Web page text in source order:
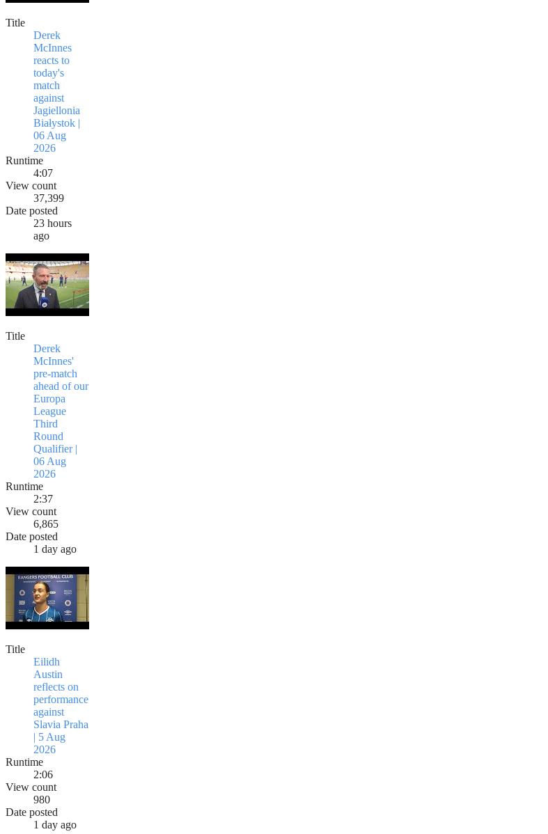
Title
Derek
McInnes
reacts to
today's
match
against
Jagiellonia
Białystok |
06 Aug
2026
Runtime
4:07
View count
37,399
Date posted
23 hours
ago
Title
Derek
McInnes'
pre-match
ahead of our
Europa
League
Third
Round
Qualifier |
06 Aug
2026
Runtime
2:37
View count
6,865
Date posted
1 day ago
Title
Eilidh
Austin
reflects on
performance
against
Slavia Praha
| 5 Aug
2026
Runtime
2:06
View count
980
Date posted
1 day ago